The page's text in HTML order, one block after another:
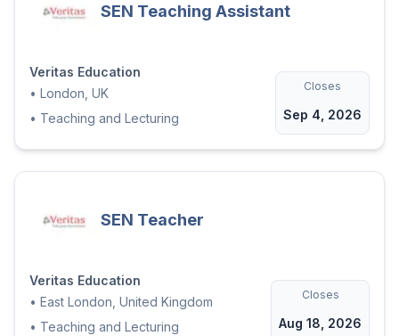
SEN Teaching Assistant
Veritas Education
• London, UK
• Teaching and Lecturing
Closes
Sep 4, 2026
SEN Teacher
Veritas Education
• East London, United Kingdom
• Teaching and Lecturing
Closes
Aug 18, 2026